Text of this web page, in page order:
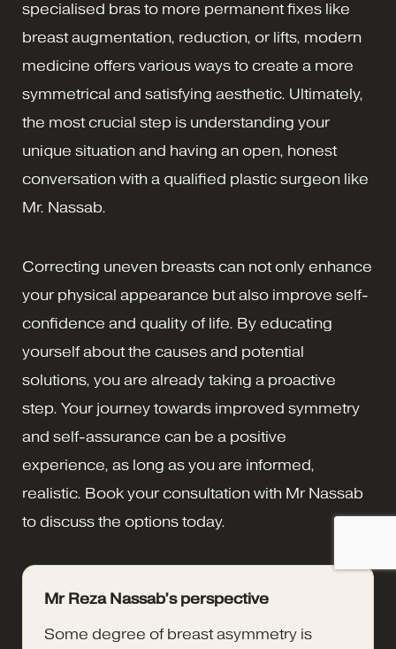
specialised bras to more permanent fixes like
breast augmentation, reduction, or lifts, modern
medicine offers various ways to create a more
symmetrical and satisfying aesthetic. Ultimately,
the most crucial step is understanding your
unique situation and having an open, honest
conversation with a qualified plastic surgeon like
Mr. Nassab.
Correcting uneven breasts can not only enhance
your physical appearance but also improve self-
confidence and quality of life. By educating
yourself about the causes and potential
solutions, you are already taking a proactive
step. Your journey towards improved symmetry
and self-assurance can be a positive
experience, as long as you are informed,
realistic. Book your consultation with Mr Nassab
to discuss the options today.
Mr Reza Nassab’s perspective
Some degree of breast asymmetry is